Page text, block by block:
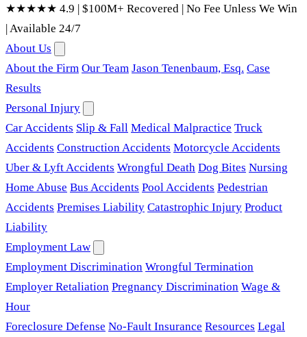
★★★★★ 4.9 | $100M+ Recovered | No Fee Unless We Win
|Available 24/7
About Us
About the Firm Our Team Jason Tenenbaum, Esq. Case
Results
Personal Injury
Car Accidents Slip & Fall Medical Malpractice Truck
Accidents Construction Accidents Motorcycle Accidents
Uber & Lyft Accidents Wrongful Death Dog Bites Nursing
Home Abuse Bus Accidents Pool Accidents Pedestrian
Accidents Premises Liability Catastrophic Injury Product
Liability
Employment Law
Employment Discrimination Wrongful Termination
Employer Retaliation Pregnancy Discrimination Wage &
Hour
Foreclosure Defense No-Fault Insurance Resources Legal